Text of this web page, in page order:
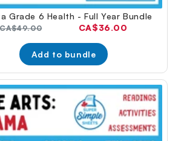
Grade 6 Health - Full Year Bundle
Original
CA$49.00
Current
CA$36.00
Add to bundle